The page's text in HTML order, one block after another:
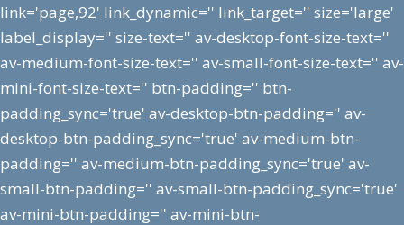
link='page,92' link_dynamic='' link_target='' size='large'
label_display='' size-text='' av-desktop-font-size-text=''
av-medium-font-size-text='' av-small-font-size-text='' av-
mini-font-size-text='' btn-padding='' btn-
padding_sync='true' av-desktop-btn-padding='' av-
desktop-btn-padding_sync='true' av-medium-btn-
padding='' av-medium-btn-padding_sync='true' av-
small-btn-padding='' av-small-btn-padding_sync='true'
av-mini-btn-padding='' av-mini-btn-